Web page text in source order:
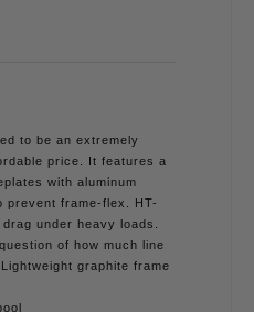
to be an extremely
price. It features a
with aluminum
prevent frame-flex. HT-
under heavy loads.
of how much line
graphite frame